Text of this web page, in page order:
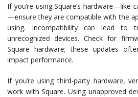
If you’re using Square’s hardware—like
—ensure they are compatible with the
using. Incompatibility can lead to
unrecognized devices. Check for
Square hardware; these updates
impact performance.
If you’re using third-party hardware,
work with Square. Using unapproved